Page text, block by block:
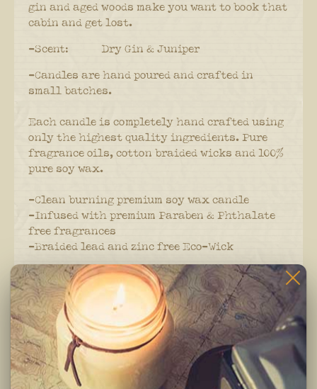
gin and aged woods make you want to book that
cabin and get lost.
-Scent: Dry Gin & Juniper
-Candles are hand poured and crafted in
small batches.
Each candle is completely hand crafted using
only the highest quality ingredients. Pure
fragrance oils, cotton braided wicks and 100%
pure soy wax.
-Clean burning premium soy wax candle
-Infused with premium Paraben & Phthalate
free fragrances
-Braided lead and zinc free Eco-Wick
Burning Instructions:
Trim wick to 1/4 inch before lighting. Keep
candle free of any foreign materials including
matches and wick trimmings. Only burn candle
on a level, fire resistant surface. Do not burn